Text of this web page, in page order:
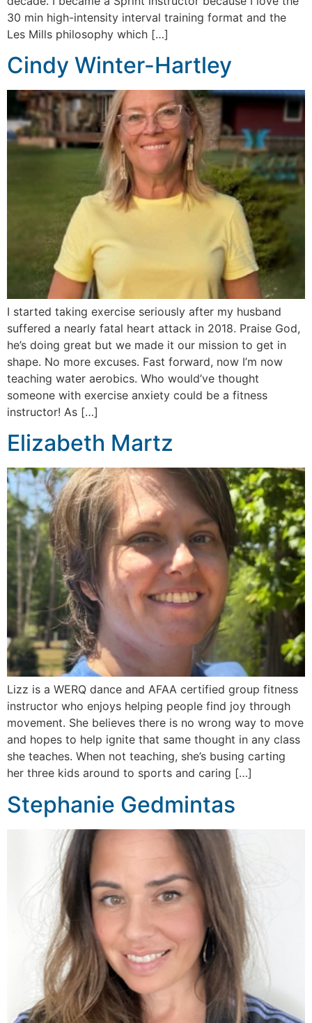
30 min high-intensity interval training format and the
Les Mills philosophy which […]
Cindy Winter-Hartley
I started taking exercise seriously after my husband
suffered a nearly fatal heart attack in 2018. Praise God,
he’s doing great but we made it our mission to get in
shape. No more excuses. Fast forward, now I’m now
teaching water aerobics. Who would’ve thought
someone with exercise anxiety could be a fitness
instructor! As […]
Elizabeth Martz
Lizz is a WERQ dance and AFAA certified group fitness
instructor who enjoys helping people find joy through
movement. She believes there is no wrong way to move
and hopes to help ignite that same thought in any class
she teaches. When not teaching, she’s busing carting
her three kids around to sports and caring […]
Stephanie Gedmintas